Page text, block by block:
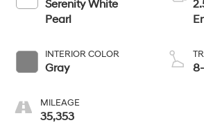
Serenity White
Pearl
INTERIOR COLOR
Gray
MILEAGE
35,353